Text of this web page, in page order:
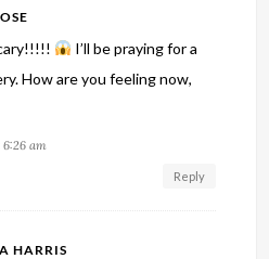
I’ll be praying for a
How are you feeling now,
6:26 am
Reply
HARRIS